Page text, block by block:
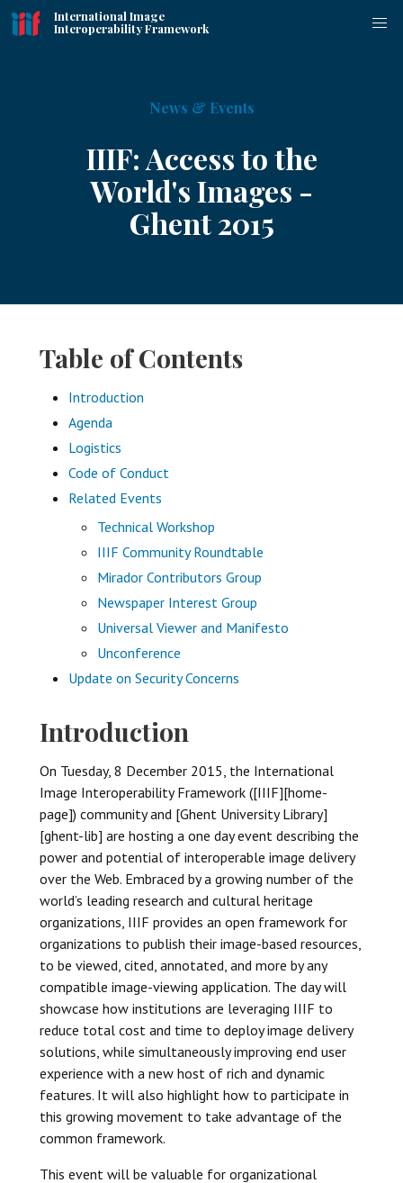
International Image
Interoperability Framework
News & Events
IIIF: Access to the
World's Images -
Ghent 2015
Table of Contents
Introduction
Agenda
Logistics
Code of Conduct
Related Events
Technical Workshop
IIIF Community Roundtable
Mirador Contributors Group
Newspaper Interest Group
Universal Viewer and Manifesto
Unconference
Update on Security Concerns
Introduction
On Tuesday, 8 December 2015, the International
Image Interoperability Framework ([IIIF][home-
page]) community and [Ghent University Library]
[ghent-lib] are hosting a one day event describing the
power and potential of interoperable image delivery
over the Web. Embraced by a growing number of the
world’s leading research and cultural heritage
organizations, IIIF provides an open framework for
organizations to publish their image-based resources,
to be viewed, cited, annotated, and more by any
compatible image-viewing application. The day will
showcase how institutions are leveraging IIIF to
reduce total cost and time to deploy image delivery
solutions, while simultaneously improving end user
experience with a new host of rich and dynamic
features. It will also highlight how to participate in
this growing movement to take advantage of the
common framework.
This event will be valuable for organizational